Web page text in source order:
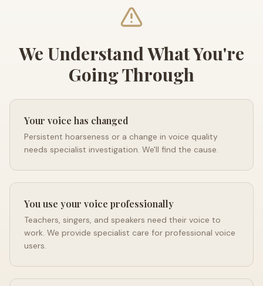
We Understand What You're
Going Through
Your voice has changed
Persistent hoarseness or a change in voice quality
needs specialist investigation. We'll find the cause.
You use your voice professionally
Teachers, singers, and speakers need their voice to
work. We provide specialist care for professional voice
users.